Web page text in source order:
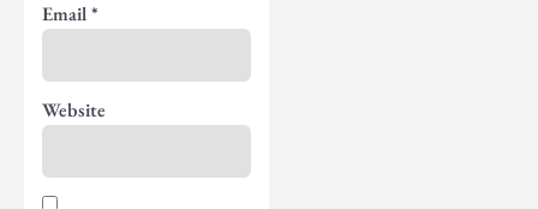
Email*
Website